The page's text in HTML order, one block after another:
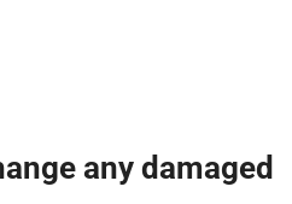
any damaged